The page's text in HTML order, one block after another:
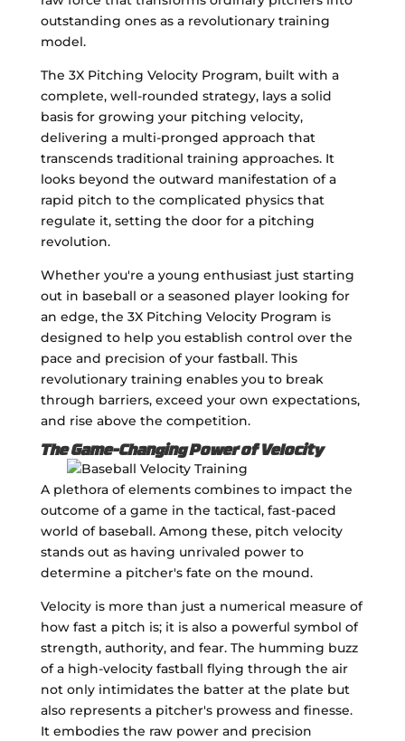
outstanding ones as a revolutionary training
model.
The 3X Pitching Velocity Program, built with a
complete, well-rounded strategy, lays a solid
basis for growing your pitching velocity,
delivering a multi-pronged approach that
transcends traditional training approaches. It
looks beyond the outward manifestation of a
rapid pitch to the complicated physics that
regulate it, setting the door for a pitching
revolution.
Whether you're a young enthusiast just starting
out in baseball or a seasoned player looking for
an edge, the 3X Pitching Velocity Program is
designed to help you establish control over the
pace and precision of your fastball. This
revolutionary training enables you to break
through barriers, exceed your own expectations,
and rise above the competition.
The Game-Changing Power of Velocity
A plethora of elements combines to impact the
outcome of a game in the tactical, fast-paced
world of baseball. Among these, pitch velocity
stands out as having unrivaled power to
determine a pitcher's fate on the mound.
Velocity is more than just a numerical measure of
how fast a pitch is; it is also a powerful symbol of
strength, authority, and fear. The humming buzz
of a high-velocity fastball flying through the air
not only intimidates the batter at the plate but
also represents a pitcher's prowess and finesse.
It embodies the raw power and precision